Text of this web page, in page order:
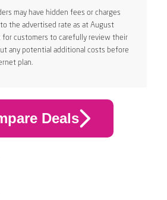
may have hidden fees or charges
the advertised rate as at August
customers to carefully review their
any potential additional costs before
plan.
Deals